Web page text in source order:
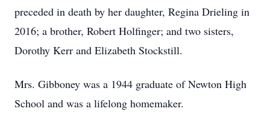
preceded in death by her daughter, Regina Drieling in
2016; a brother, Robert Holfinger; and two sisters,
Dorothy Kerr and Elizabeth Stockstill.
Mrs. Gibboney was a 1944 graduate of Newton High
School and was a lifelong homemaker.